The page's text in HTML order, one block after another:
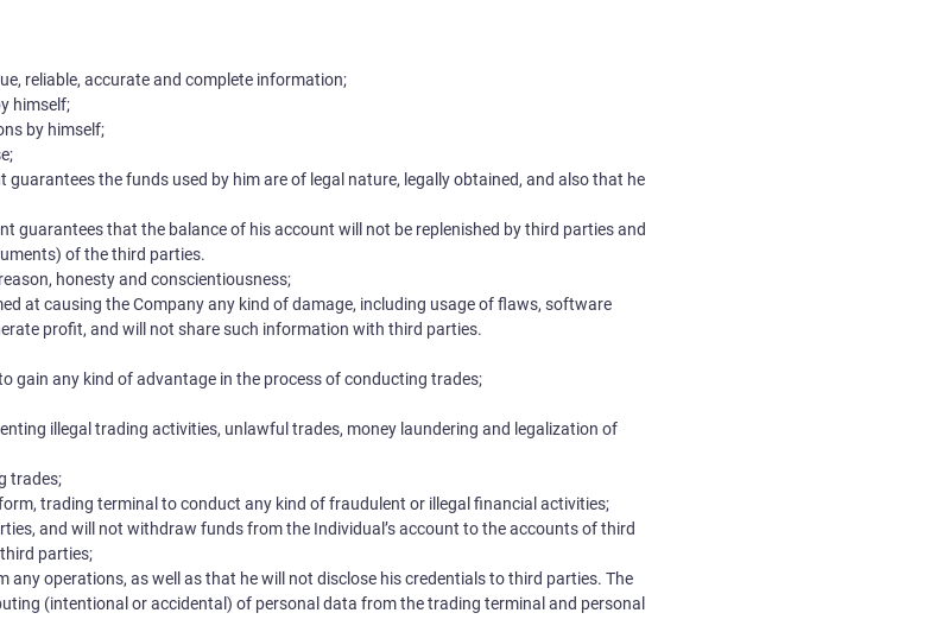
reliable, accurate and complete information;
himself;
by himself;
guarantees the funds used by him are of legal nature, legally obtained, and also that he
guarantees that the balance of his account will not be replenished by third parties and
of the third parties.
honesty and conscientiousness;
at causing the Company any kind of damage, including usage of flaws, software
profit, and will not share such information with third parties.
gain any kind of advantage in the process of conducting trades;
illegal trading activities, unlawful trades, money laundering and legalization of
trades;
trading terminal to conduct any kind of fraudulent or illegal financial activities;
and will not withdraw funds from the Individual’s account to the accounts of third
parties;
operations, as well as that he will not disclose his credentials to third parties. The
(intentional or accidental) of personal data from the trading terminal and personal